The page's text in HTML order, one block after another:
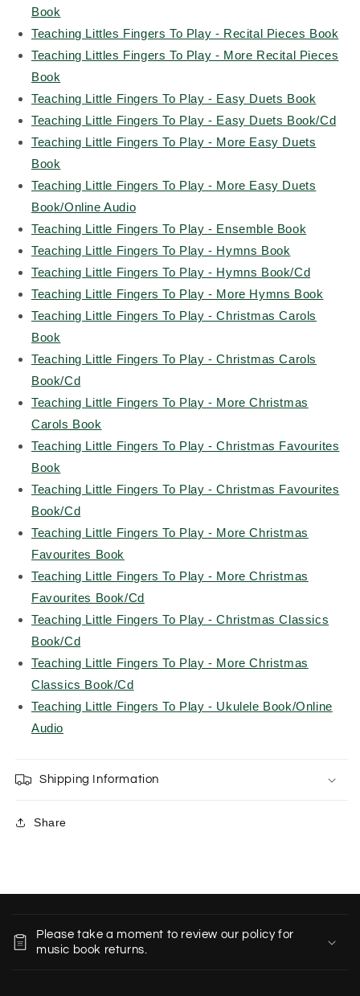
Book
Teaching Littles Fingers To Play - Recital Pieces Book
Teaching Littles Fingers To Play - More Recital Pieces
Book
Teaching Little Fingers To Play - Easy Duets Book
Teaching Little Fingers To Play - Easy Duets Book/Cd
Teaching Little Fingers To Play - More Easy Duets
Book
Teaching Little Fingers To Play - More Easy Duets
Book/Online Audio
Teaching Little Fingers To Play - Ensemble Book
Teaching Little Fingers To Play - Hymns Book
Teaching Little Fingers To Play - Hymns Book/Cd
Teaching Little Fingers To Play - More Hymns Book
Teaching Little Fingers To Play - Christmas Carols
Book
Teaching Little Fingers To Play - Christmas Carols
Book/Cd
Teaching Little Fingers To Play - More Christmas
Carols Book
Teaching Little Fingers To Play - Christmas Favourites
Book
Teaching Little Fingers To Play - Christmas Favourites
Book/Cd
Teaching Little Fingers To Play - More Christmas
Favourites Book
Teaching Little Fingers To Play - More Christmas
Favourites Book/Cd
Teaching Little Fingers To Play - Christmas Classics
Book/Cd
Teaching Little Fingers To Play - More Christmas
Classics Book/Cd
Teaching Little Fingers To Play - Ukulele Book/Online
Audio
Shipping Information
Share
Please take a moment to review our policy for
music book returns.